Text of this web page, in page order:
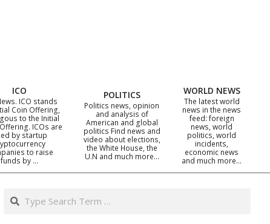
ICO
ICO stands
Coin Offering,
to the Initial
ICOs are
by startup
to raise
funds by …
POLITICS
Politics news, opinion
and analysis of
American and global
politics Find news and
video about elections,
the White House, the
U.N and much more…
WORLD NEWS
The latest world
news in the news
feed: foreign
news, world
politics, world
incidents,
economic news
and much more…
Search